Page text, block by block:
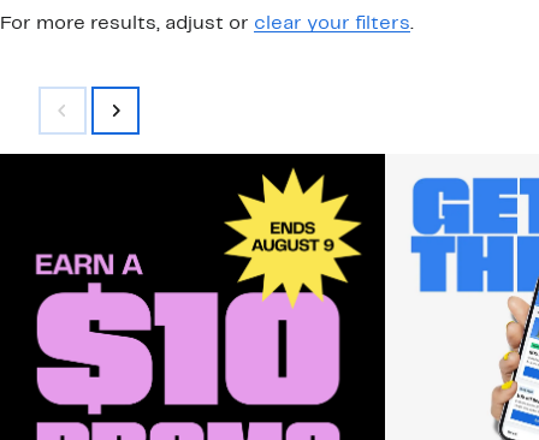
For more results, adjust or clear your filters.